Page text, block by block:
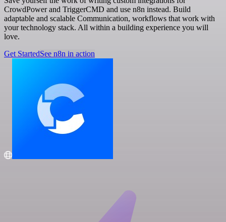
CrowdPower and TriggerCMD and use n8n instead. Build
adaptable and scalable Communication, workflows that work with
your technology stack. All within a building experience you will
love.
Get StartedSee n8n in action